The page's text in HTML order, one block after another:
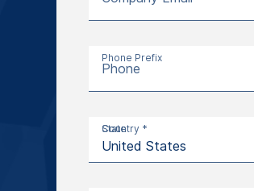
Phone Prefix
Phone
Country *
State